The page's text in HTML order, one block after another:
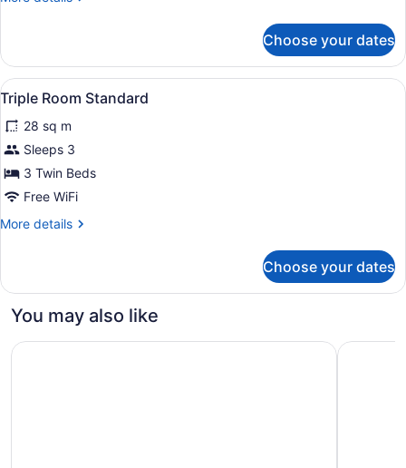
Economy
Room
Economy
Choose your dates
View
all
photos
for
Triple
Room
Minibar, in-room safe, desk,
2
Triple Room Standard
28 sq m
Sleeps 3
3 Twin Beds
Free WiFi
More details
More
Room
Choose your dates
You may also like
Hilton Garden Inn Belo Horizonte, Brazil Hotel